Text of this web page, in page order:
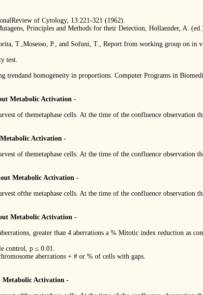
of Cytology, 13:221-321 (1962).
Principles and Methods for their Detection, Hollaender, A.
T.,Mosesso, P., and Sofuni, T., Report from working group on in
test.
homogeneity in proportions. Computer Programs in
Metabolic Activation -
of themetaphase cells. At the time of the confluence observation
Activation -
of themetaphase cells. At the time of the confluence observation
Metabolic Activation -
ofthe metaphase cells. At the time of the confluence observation
Metabolic Activation -
greater than 4 aberrations a % Mitotic index reduction as
control, p ≤ 0.01.
aberrations + # or % of cells with gaps.
Metabolic Activation -